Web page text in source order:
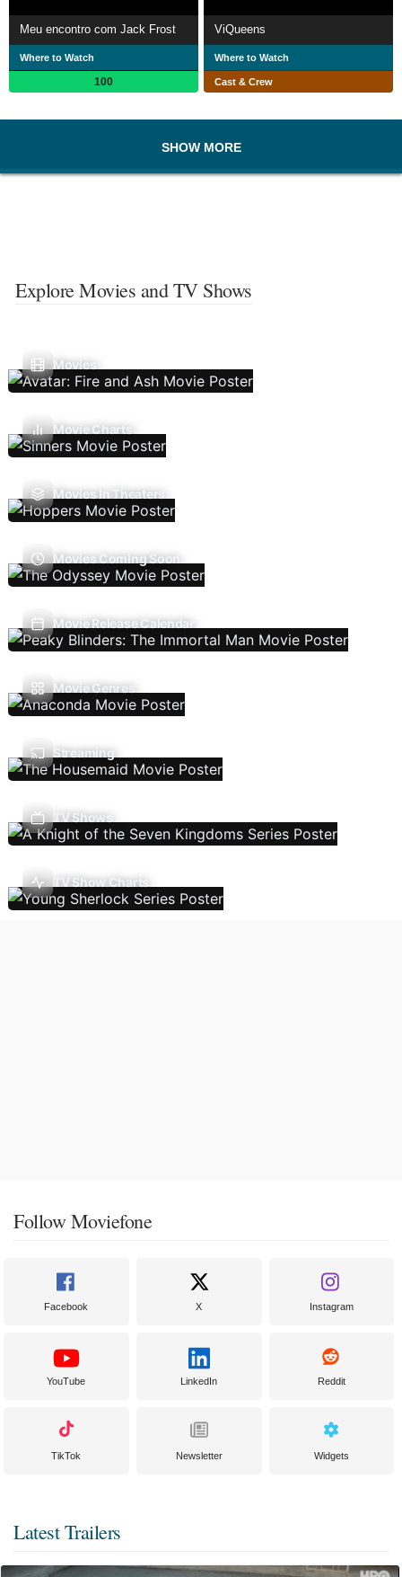
Meu encontro com Jack Frost
Where to Watch
100
ViQueens
Where to Watch
Cast & Crew
SHOW MORE
Explore Movies and TV Shows
Movies
Movie Charts
Movies In Theaters
Movies Coming Soon
Movie Release Calendar
Movie Genres
Streaming
TV Shows
TV Show Charts
Follow Moviefone
Facebook X Instagram
YouTube LinkedIn Reddit
TikTok Newsletter Widgets
Latest Trailers